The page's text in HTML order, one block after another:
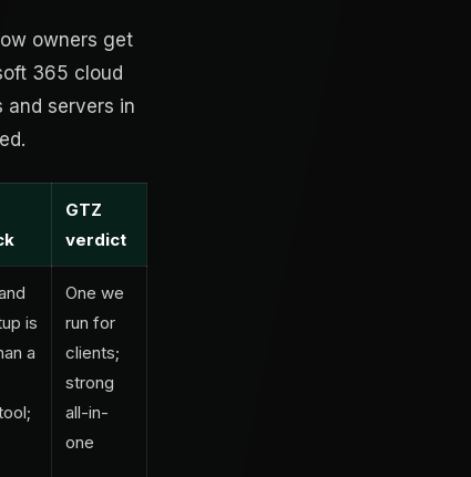
owners get
365 cloud
and servers in
GTZ
verdict
is
a
One we
run for
clients;
strong
all-in-
one